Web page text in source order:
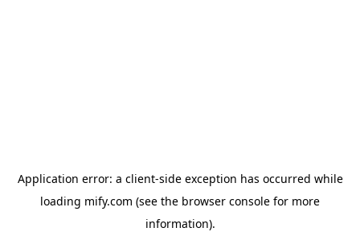
Application error: a client-side exception has occurred while
loading mify.com (see the browser console for more
information).